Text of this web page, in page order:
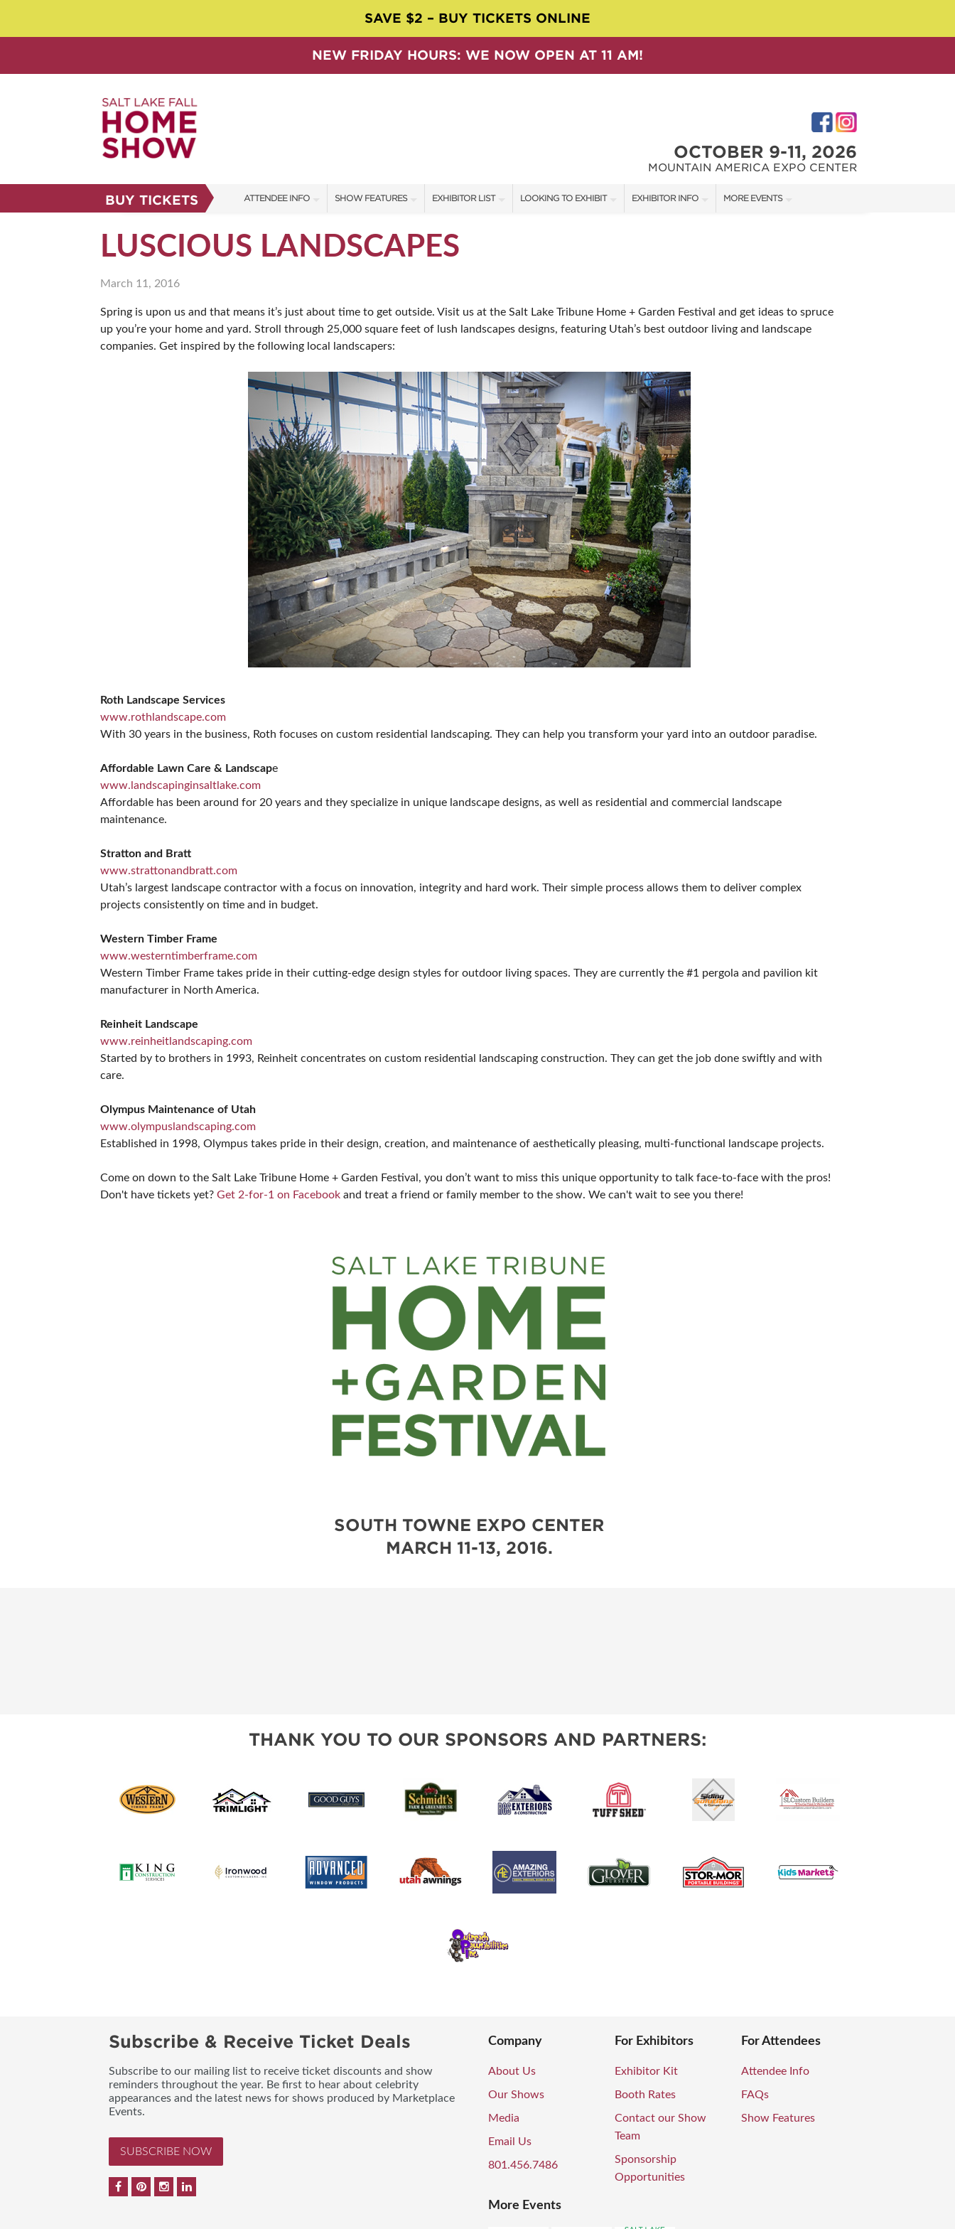
SAVE $2 – BUY TICKETS ONLINE
NEW FRIDAY HOURS: WE NOW OPEN AT 11 AM!
OCTOBER 9-11, 2026
MOUNTAIN AMERICA EXPO CENTER
BUY TICKETS ATTENDEE INFO
SHOW GUIDE
ABOUT US
SUBSCRIBE NOW
SHOW FEATURES
SPEAKERS & CELEBRITIES
BLOG
EXHIBITOR LIST
SHOW SPECIALS
SPONSORS
LOOKING TO EXHIBIT
OUR SHOWS
EXHIBITOR INFO MORE EVENTS
LUSCIOUS LANDSCAPES
March 11, 2016
Spring is upon us and that means it’s just about time to get outside. Visit us at the Salt Lake Tribune Home + Garden Festival and get ideas to spruce
up you’re your home and yard. Stroll through 25,000 square feet of lush landscapes designs, featuring Utah’s best outdoor living and landscape
companies. Get inspired by the following local landscapers:
Roth Landscape Services
www.rothlandscape.com
With 30 years in the business, Roth focuses on custom residential landscaping. They can help you transform your yard into an outdoor paradise.
Affordable Lawn Care & Landscape
www.landscapinginsaltlake.com
Affordable has been around for 20 years and they specialize in unique landscape designs, as well as residential and commercial landscape
maintenance.
Stratton and Bratt
www.strattonandbratt.com
Utah’s largest landscape contractor with a focus on innovation, integrity and hard work. Their simple process allows them to deliver complex
projects consistently on time and in budget.
Western Timber Frame
www.westerntimberframe.com
Western Timber Frame takes pride in their cutting-edge design styles for outdoor living spaces. They are currently the #1 pergola and pavilion kit
manufacturer in North America.
Reinheit Landscape
www.reinheitlandscaping.com
Started by to brothers in 1993, Reinheit concentrates on custom residential landscaping construction. They can get the job done swiftly and with
care.
Olympus Maintenance of Utah
www.olympuslandscaping.com
Established in 1998, Olympus takes pride in their design, creation, and maintenance of aesthetically pleasing, multi-functional landscape projects.
Come on down to the Salt Lake Tribune Home + Garden Festival, you don’t want to miss this unique opportunity to talk face-to-face with the pros!
Don't have tickets yet? Get 2-for-1 on Facebook and treat a friend or family member to the show. We can't wait to see you there!
SOUTH TOWNE EXPO CENTER
MARCH 11-13, 2016.
THANK YOU TO OUR SPONSORS AND PARTNERS:
Subscribe & Receive Ticket Deals
Subscribe to our mailing list to receive ticket discounts and show
reminders throughout the year. Be first to hear about celebrity
appearances and the latest news for shows produced by Marketplace
Events.
SUBSCRIBE NOW
Company
About Us
Our Shows
Media
Email Us
801.456.7486
For Exhibitors
Exhibitor Kit
Booth Rates
Contact our Show
Team
Sponsorship
Opportunities
For Attendees
Attendee Info
FAQs
Show Features
More Events